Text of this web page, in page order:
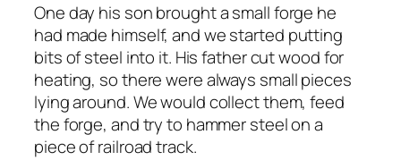
One day his son brought a small forge he
had made himself, and we started putting
bits of steel into it. His father cut wood for
heating, so there were always small pieces
lying around. We would collect them, feed
the forge, and try to hammer steel on a
piece of railroad track.